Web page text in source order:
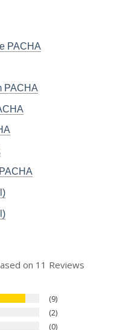
PACHA
PACHA
on 11 Reviews
9
2
0